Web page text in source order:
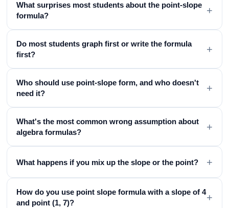
What surprises most students about the point-slope
formula?
+
Do most students graph first or write the formula
first?
+
Who should use point-slope form, and who doesn't
need it?
+
What's the most common wrong assumption about
algebra formulas?
+
What happens if you mix up the slope or the point? +
How do you use point slope formula with a slope of 4
and point (1, 7)?
+